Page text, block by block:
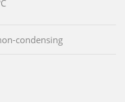
condensing